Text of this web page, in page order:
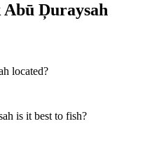
Ḑuraysah
located?
is it best to fish?